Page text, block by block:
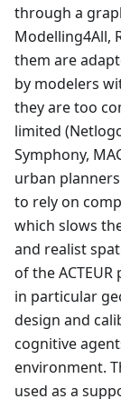
through a
Modelling4All,
them are
by modelers
they are too
limited
Symphony,
urban
to rely on
which slows
and realist
of the
in particular
design and
cognitive
environment.
used as a